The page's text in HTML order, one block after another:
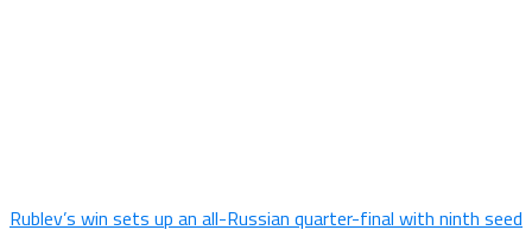
Rublev’s win sets up an all-Russian quarter-final with ninth seed